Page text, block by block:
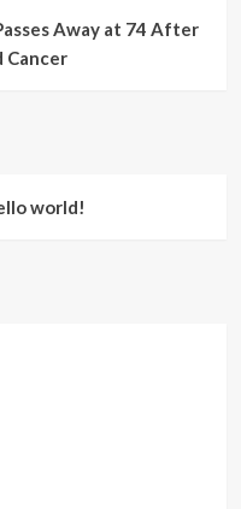
Away at 74 After
Cancer
world!